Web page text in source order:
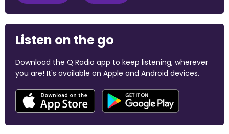
Listen on the go
Download the Q Radio app to keep listening, wherever
you are! It's available on Apple and Android devices.